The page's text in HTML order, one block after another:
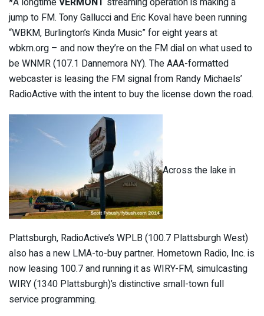
jump to FM. Tony Gallucci and Eric Koval have been running
“WBKM, Burlington’s Kinda Music” for eight years at
wbkm.org – and now they’re on the FM dial on what used to
be WNMR (107.1 Dannemora NY). The AAA-formatted
webcaster is leasing the FM signal from Randy Michaels’
RadioActive with the intent to buy the license down the road.
Across the lake in
Plattsburgh, RadioActive’s WPLB (100.7 Plattsburgh West)
also has a new LMA-to-buy partner. Hometown Radio, Inc. is
now leasing 100.7 and running it as WIRY-FM, simulcasting
WIRY (1340 Plattsburgh)’s distinctive small-town full
service programming.